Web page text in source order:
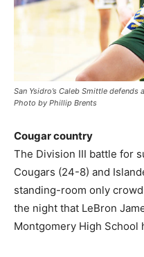
San Ysidro’s Caleb Smittle
Photo by Phillip Brents
Cougar country
The Division III battle for
Cougars (24-8) and
standing-room only
the night that LeBron
Montgomery High School